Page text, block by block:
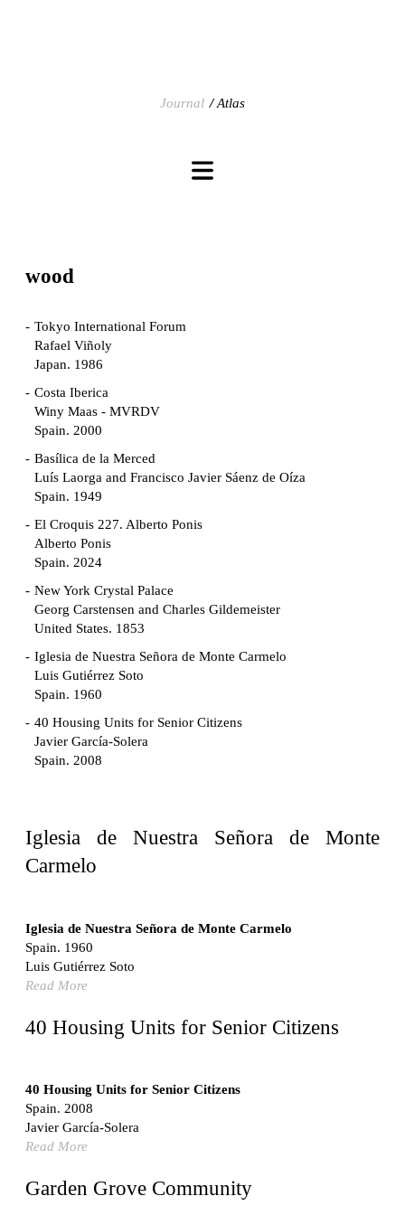
Journal Atlas
wood
Tokyo International Forum
Rafael Viñoly
Japan. 1986
Costa Iberica
Winy Maas - MVRDV
Spain. 2000
Basílica de la Merced
Luís Laorga and Francisco Javier Sáenz de Oíza
Spain. 1949
El Croquis 227. Alberto Ponis
Alberto Ponis
Spain. 2024
New York Crystal Palace
Georg Carstensen and Charles Gildemeister
United States. 1853
Iglesia de Nuestra Señora de Monte Carmelo
Luis Gutiérrez Soto
Spain. 1960
40 Housing Units for Senior Citizens
Javier García-Solera
Spain. 2008
Fernando Higueras
Casa Mañac
Josep María Jujol
Spain. 1911
La Halle aux blés
France. 1763
Spain. 1997
Traducir
Casa Cavalli
Iglesia de Nuestra Señora de Monte
Carmelo
Iglesia de Nuestra Señora de Monte Carmelo
Spain. 1960
Luis Gutiérrez Soto
Read More
40 Housing Units for Senior Citizens
40 Housing Units for Senior Citizens
Spain. 2008
Javier García-Solera
Read More
Garden Grove Community